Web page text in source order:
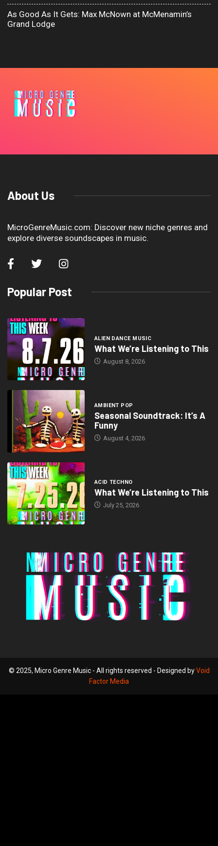
As Good As It Gets: Max McNown at McMenamin’s
Grand Lodge
About Us
MicroGenreMusic.com: Discover new niche genres and
explore diverse soundscapes in music.
Popular Post
ALIEN DANCE MUSIC
What We’re Listening to This
August 8, 2026
AMBIENT POP
Seasonal Soundtrack: It’s A
Funny
August 4, 2026
ACID TECHNO
What We’re Listening to This
July 25, 2026
© 2025, Micro Genre Music - All rights reserved - Designed byVoid
Factor Media